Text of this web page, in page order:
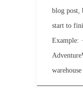
blog post,
start to